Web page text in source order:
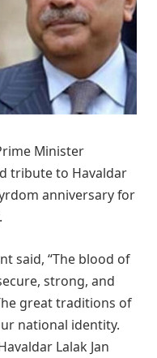
Minister
tribute to Havaldar
anniversary for
said, “The blood of
strong, and
great traditions of
national identity.
Lalak Jan